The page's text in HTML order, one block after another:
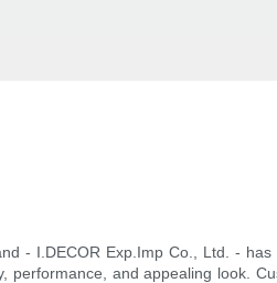
- I.DECOR Exp.Imp Co., Ltd. -
and appealing look.